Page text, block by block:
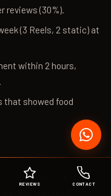
REVIEWS CONTACT
reviews (30%).
(3 Reels, 2 static) at
within 2 hours,
that showed food
month (average 50